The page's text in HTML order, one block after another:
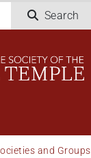
Search
and Groups